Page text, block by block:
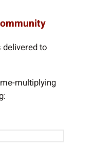
delivered to
multiplying